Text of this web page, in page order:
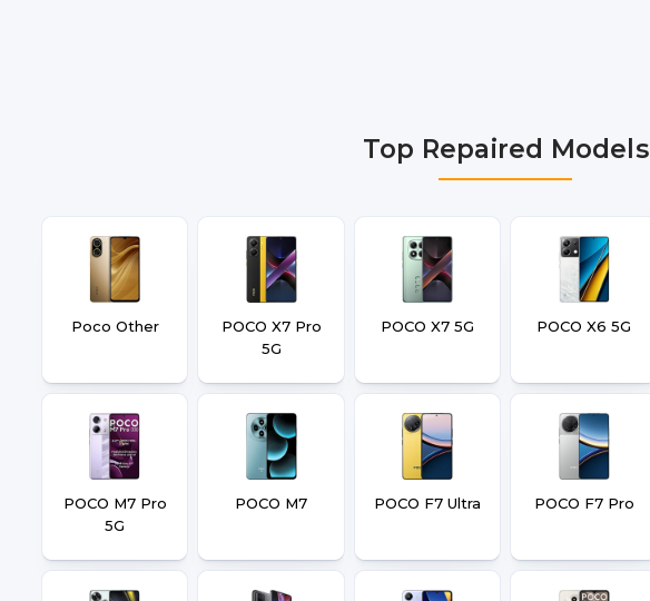
Top Repaired Models
Poco Other
POCO X7 Pro
5G
POCO X7 5G POCO X6 5G
POCO M7 Pro
5G
POCO M7 POCO F7 Ultra POCO F7 Pro